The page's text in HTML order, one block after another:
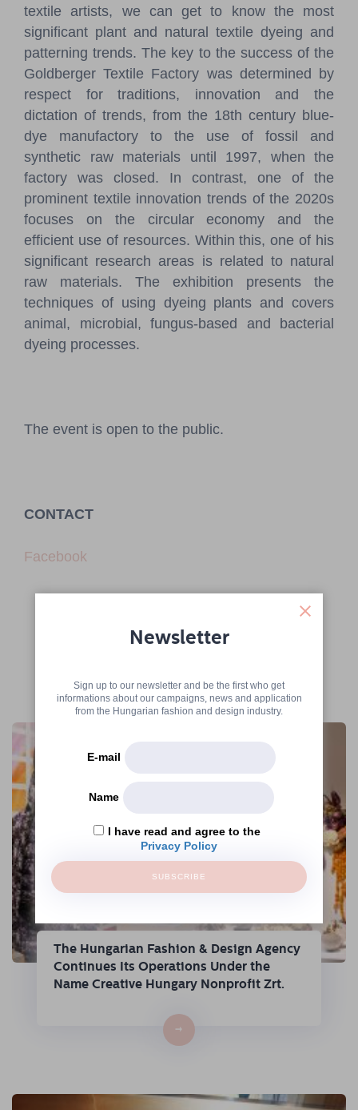
textile artists, we can get to know the most
significant plant and natural textile dyeing and
patterning trends. The key to the success of the
Goldberger Textile Factory was determined by
respect for traditions, innovation and the
dictation of trends, from the 18th century blue-
dye manufactory to the use of fossil and
synthetic raw materials until 1997, when the
factory was closed. In contrast, one of the
prominent textile innovation trends of the 2020s
focuses on the circular economy and the
efficient use of resources. Within this, one of his
significant research areas is related to natural
raw materials. The exhibition presents the
techniques of using dyeing plants and covers
animal, microbial, fungus-based and bacterial
dyeing processes.
The event is open to the public.
CONTACT
Facebook
More articles
The Hungarian Fashion & Design Agency
Continues Its Operations Under the
Name Creative Hungary Nonprofit Zrt.
→
Newsletter
Sign up to our newsletter and be the first who get
informations about our campaigns, news and application
from the Hungarian fashion and design industry.
E-mail
Name
I have read and agree to the
Privacy Policy
SUBSCRIBE